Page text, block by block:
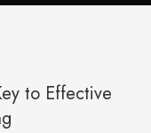
to Effective